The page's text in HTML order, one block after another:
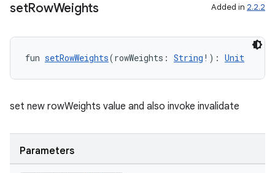
setRowWeights Added in 2.2.2
fun setRowWeights(rowWeights: String !): Unit
set new rowWeights value and also invoke invalidate
Parameters